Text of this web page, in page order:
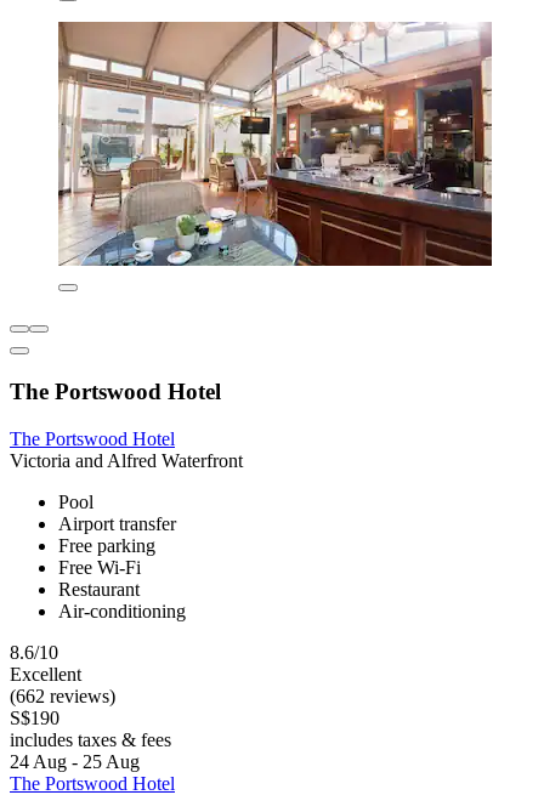
The Portswood Hotel
The Portswood Hotel
Victoria and Alfred Waterfront
Pool
Airport transfer
Free parking
Free Wi-Fi
Restaurant
Air-conditioning
8.6/10
Excellent
(662 reviews)
S$190
includes taxes & fees
24 Aug - 25 Aug
The Portswood Hotel